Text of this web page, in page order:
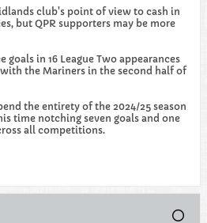
club's point of view to cash in
but QPR supporters may be more
goals in 16 League Two appearances
the Mariners in the second half of
the entirety of the 2024/25 season
time notching seven goals and one
all competitions.